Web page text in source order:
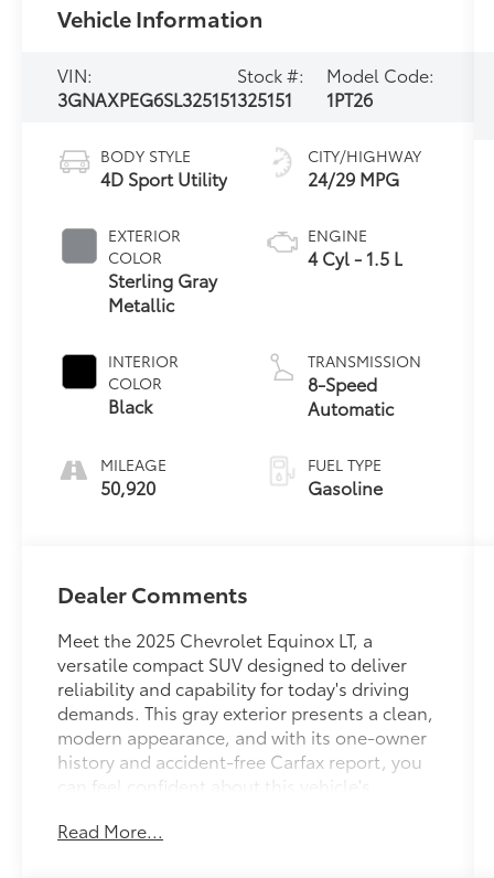
Vehicle Information
VIN:
3GNAXPEG6SL325151
Stock #:
325151
Model Code:
1PT26
BODY STYLE
4D Sport Utility
EXTERIOR
COLOR
Sterling Gray
Metallic
INTERIOR
COLOR
Black
MILEAGE
50,920
CITY/HIGHWAY
24/29 MPG
ENGINE
4 Cyl - 1.5 L
TRANSMISSION
8-Speed
Automatic
FUEL TYPE
Gasoline
Dealer Comments
Meet the 2025 Chevrolet Equinox LT, a
versatile compact SUV designed to deliver
reliability and capability for today's driving
demands. This gray exterior presents a clean,
modern appearance, and with its one-owner
history and accident-free Carfax report, you
can feel confident about this vehicle's
Read More...